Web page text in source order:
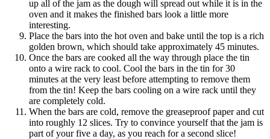
up all of the jam as the dough will spread out while it is in the
oven and it makes the finished bars look a little more
interesting.
Place the bars into the hot oven and bake until the top is a rich
golden brown, which should take approximately 45 minutes.
Once the bars are cooked all the way through place the tin
onto a wire rack to cool. Cool the bars in the tin for 30
minutes at the very least before attempting to remove them
from the tin! Keep the bars cooling on a wire rack until they
are completely cold.
When the bars are cold, remove the greaseproof paper and cut
into roughly 12 slices. Try to convince yourself that the jam is
part of your five a day, as you reach for a second slice!